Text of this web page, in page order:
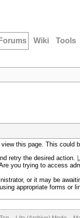
Forums Wiki Tools
this page. This could
retry the desired action.
you trying to access
or it may be
appropriate forms or